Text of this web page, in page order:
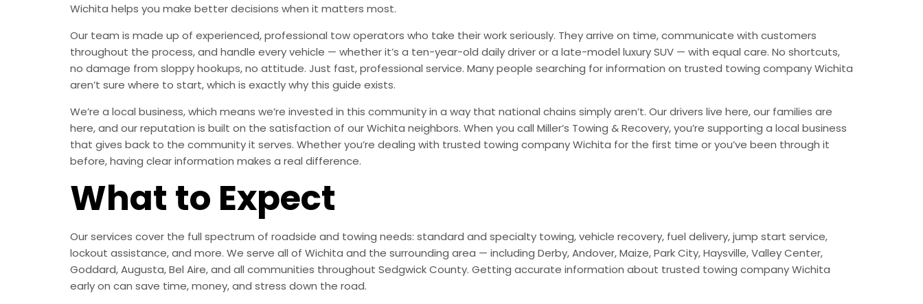
Wichita helps you make better decisions when it matters most.
Our team is made up of experienced, professional tow operators who take their work seriously. They arrive on time, communicate with customers
throughout the process, and handle every vehicle — whether it’s a ten-year-old daily driver or a late-model luxury SUV — with equal care. No shortcuts,
no damage from sloppy hookups, no attitude. Just fast, professional service. Many people searching for information on trusted towing company Wichita
aren’t sure where to start, which is exactly why this guide exists.
We’re a local business, which means we’re invested in this community in a way that national chains simply aren’t. Our drivers live here, our families are
here, and our reputation is built on the satisfaction of our Wichita neighbors. When you call Miller’s Towing & Recovery, you’re supporting a local business
that gives back to the community it serves. Whether you’re dealing with trusted towing company Wichita for the first time or you’ve been through it
before, having clear information makes a real difference.
What to Expect
Our services cover the full spectrum of roadside and towing needs: standard and specialty towing, vehicle recovery, fuel delivery, jump start service,
lockout assistance, and more. We serve all of Wichita and the surrounding area — including Derby, Andover, Maize, Park City, Haysville, Valley Center,
Goddard, Augusta, Bel Aire, and all communities throughout Sedgwick County. Getting accurate information about trusted towing company Wichita
early on can save time, money, and stress down the road.